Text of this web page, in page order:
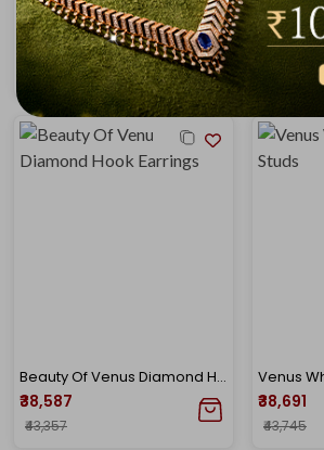
Venus Square Enclave Diamond Studs
₹36,370
₹40,924
₹38,336
₹43,150
Beauty Of Venus Diamond Hook Earrings
₹38,587
₹43,357
Venus
₹38,691
₹43,745